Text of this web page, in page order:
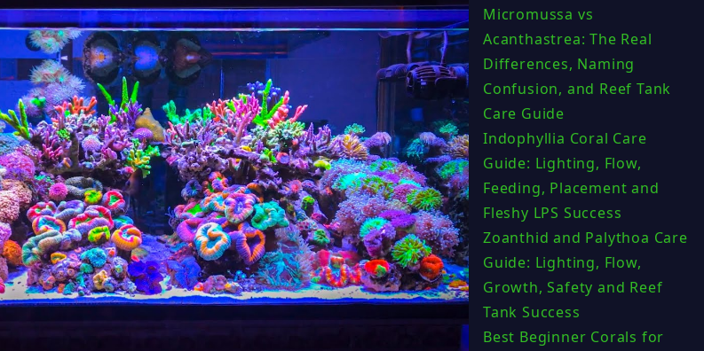
Micromussa vs
Acanthastrea: The Real
Differences, Naming
Confusion, and Reef Tank
Care Guide
Indophyllia Coral Care
Guide: Lighting, Flow,
Feeding, Placement and
Fleshy LPS Success
Zoanthid and Palythoa Care
Guide: Lighting, Flow,
Growth, Safety and Reef
Tank Success
Best Beginner Corals for